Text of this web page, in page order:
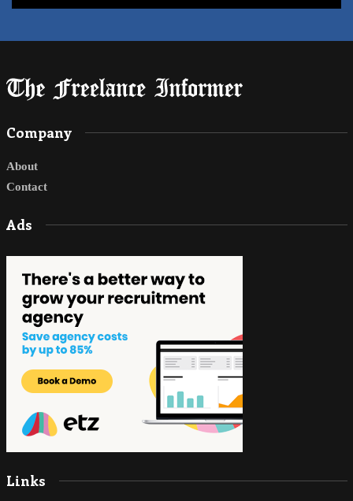
Company
About
Contact
Ads
Links